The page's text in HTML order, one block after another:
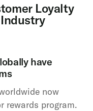
Loyalty
have
now
rewards program.